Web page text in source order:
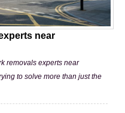
near
removals experts near
to solve more than just the